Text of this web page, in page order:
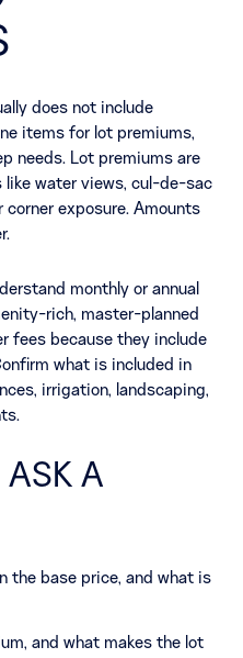
does not include
items for lot premiums,
needs. Lot premiums are
water views, cul-de-sac
exposure. Amounts
monthly or annual
rich, master-planned
fees because they include
what is included in
irrigation, landscaping,
ASK A
the base price, and what is
and what makes the lot